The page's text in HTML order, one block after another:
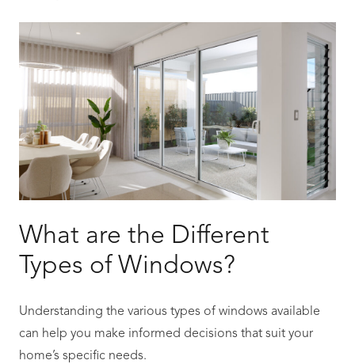
What are the Different
Types of Windows?
Understanding the various types of windows available
can help you make informed decisions that suit your
home’s specific needs.